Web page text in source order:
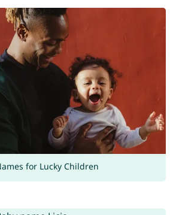
for Lucky Children